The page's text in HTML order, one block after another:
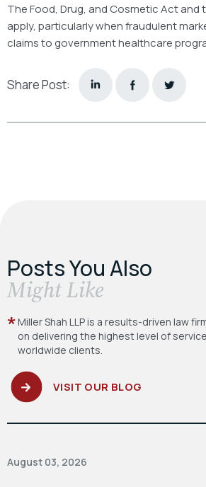
The Food, Drug, and Cosmetic Act and
apply, particularly when fraudulent
claims to government healthcare
Share Post:
Posts You Also
​Might Like
Miller Shah LLP is a results-driven law
on delivering the highest level of
worldwide clients.
VISIT OUR BLOG
August 03, 2026